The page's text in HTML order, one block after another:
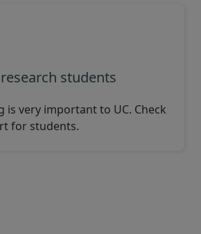
students
is very important to UC. Check
for students.